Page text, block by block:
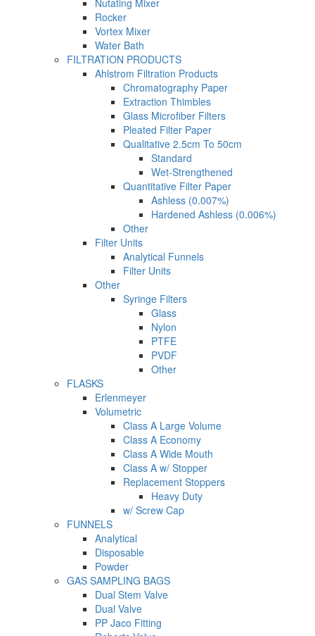
Nutating Mixer
Rocker
Vortex Mixer
Water Bath
FILTRATION PRODUCTS
Ahlstrom Filtration Products
Chromatography Paper
Extraction Thimbles
Glass Microfiber Filters
Pleated Filter Paper
Qualitative 2.5cm To 50cm
Standard
Wet-Strengthened
Quantitative Filter Paper
Ashless (0.007%)
Hardened Ashless (0.006%)
Other
Filter Units
Analytical Funnels
Filter Units
Other
Syringe Filters
Glass
Nylon
PTFE
PVDF
Other
FLASKS
Erlenmeyer
Volumetric
Class A Large Volume
Class A Economy
Class A Wide Mouth
Class A w/ Stopper
Replacement Stoppers
Heavy Duty
w/ Screw Cap
FUNNELS
Analytical
Disposable
Powder
GAS SAMPLING BAGS
Dual Stem Valve
Dual Valve
PP Jaco Fitting